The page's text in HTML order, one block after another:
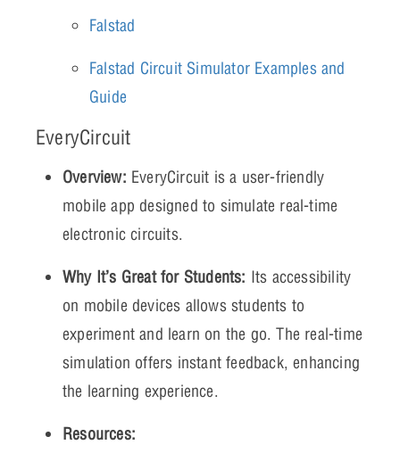
Falstad
Falstad Circuit Simulator Examples and
Guide
EveryCircuit
Overview: EveryCircuit is a user-friendly
mobile app designed to simulate real-time
electronic circuits.
Why It’s Great for Students: Its accessibility
on mobile devices allows students to
experiment and learn on the go. The real-time
simulation offers instant feedback, enhancing
the learning experience.
Resources: